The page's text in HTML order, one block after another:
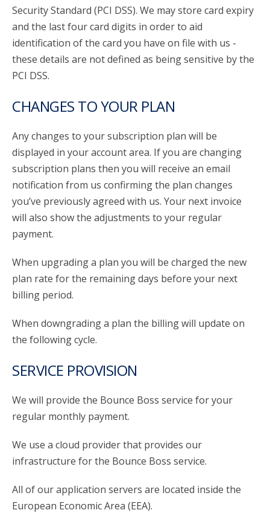
Security Standard (PCI DSS). We may store card expiry
and the last four card digits in order to aid
identification of the card you have on file with us -
these details are not defined as being sensitive by the
PCI DSS.
CHANGES TO YOUR PLAN
Any changes to your subscription plan will be
displayed in your account area. If you are changing
subscription plans then you will receive an email
notification from us confirming the plan changes
you’ve previously agreed with us. Your next invoice
will also show the adjustments to your regular
payment.
When upgrading a plan you will be charged the new
plan rate for the remaining days before your next
billing period.
When downgrading a plan the billing will update on
the following cycle.
SERVICE PROVISION
We will provide the Bounce Boss service for your
regular monthly payment.
We use a cloud provider that provides our
infrastructure for the Bounce Boss service.
All of our application servers are located inside the
European Economic Area (EEA).